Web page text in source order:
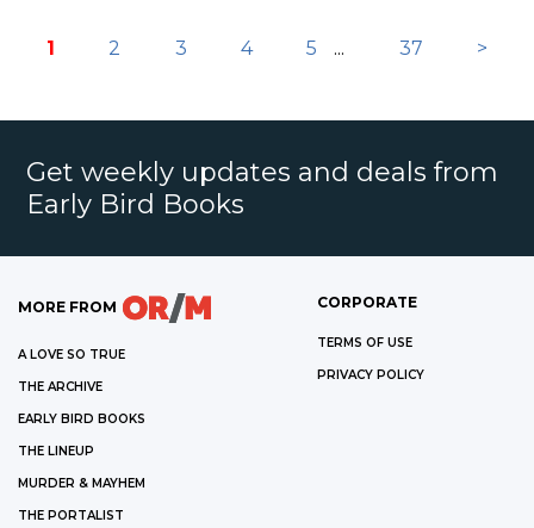
1 2 3 4 5 ... 37 >
Get weekly updates and deals from
Early Bird Books
MORE FROM
A LOVE SO TRUE
THE ARCHIVE
EARLY BIRD BOOKS
THE LINEUP
MURDER & MAYHEM
THE PORTALIST
CORPORATE
TERMS OF USE
PRIVACY POLICY